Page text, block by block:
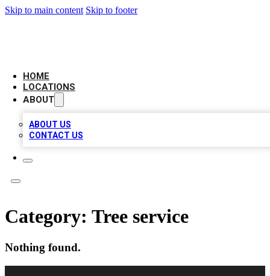
Skip to main content Skip to footer
HOME
LOCATIONS
ABOUT
ABOUT US
CONTACT US
Category: Tree service
Nothing found.